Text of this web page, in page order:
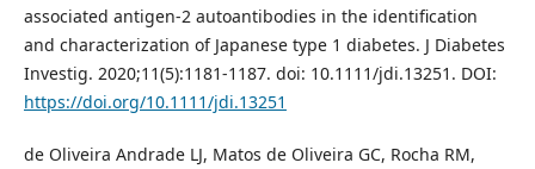
associated antigen-2 autoantibodies in the identification
and characterization of Japanese type 1 diabetes. J Diabetes
Investig. 2020;11(5):1181-1187. doi: 10.1111/jdi.13251. DOI:
https://doi.org/10.1111/jdi.13251
de Oliveira Andrade LJ, Matos de Oliveira GC, Rocha RM,